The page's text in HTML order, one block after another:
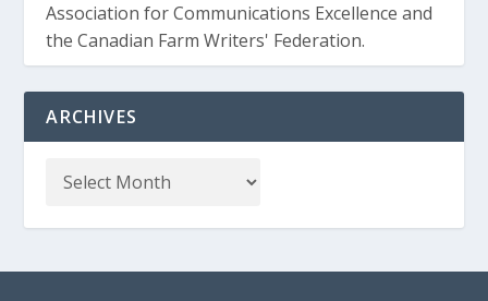
Association for Communications Excellence and
the Canadian Farm Writers' Federation.
ARCHIVES